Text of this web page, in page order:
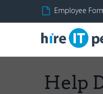
Employee
Help